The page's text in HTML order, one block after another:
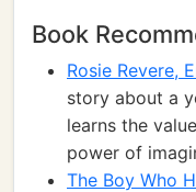
Book
Rosie Revere,
story about a
learns the
power of
The Boy Who